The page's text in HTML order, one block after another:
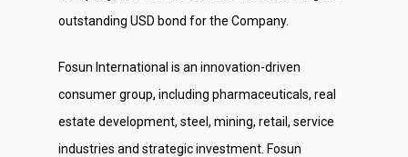
outstanding USD bond for the Company.
Fosun International is an innovation-driven
consumer group, including pharmaceuticals, real
estate development, steel, mining, retail, service
industries and strategic investment. Fosun